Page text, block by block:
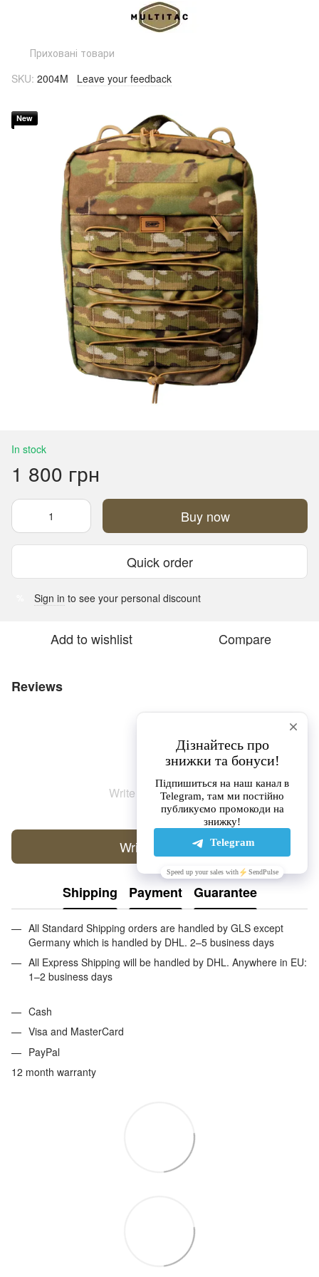
Приховані товари
SKU: 2004M Leave your feedback
New
In stock
1 800 грн
Buy now
Quick order
Sign in to see your personal discount
Add to wishlist Compare
Reviews
Write the first review
Write a review
Shipping Payment Guarantee
All Standard Shipping orders are handled by GLS except
Germany which is handled by DHL. 2–5 business days
All Express Shipping will be handled by DHL. Anywhere in EU:
1–2 business days
Cash
Visa and MasterCard
PayPal
12 month warranty